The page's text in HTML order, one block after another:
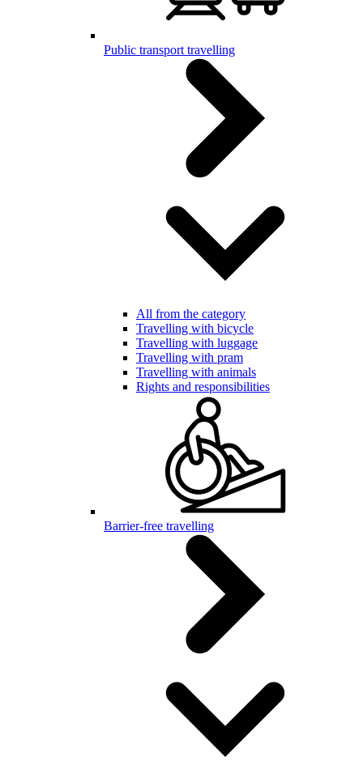
Public transport travelling
All from the category
Travelling with bicycle
Travelling with luggage
Travelling with pram
Travelling with animals
Rights and responsibilities
Barrier-free travelling